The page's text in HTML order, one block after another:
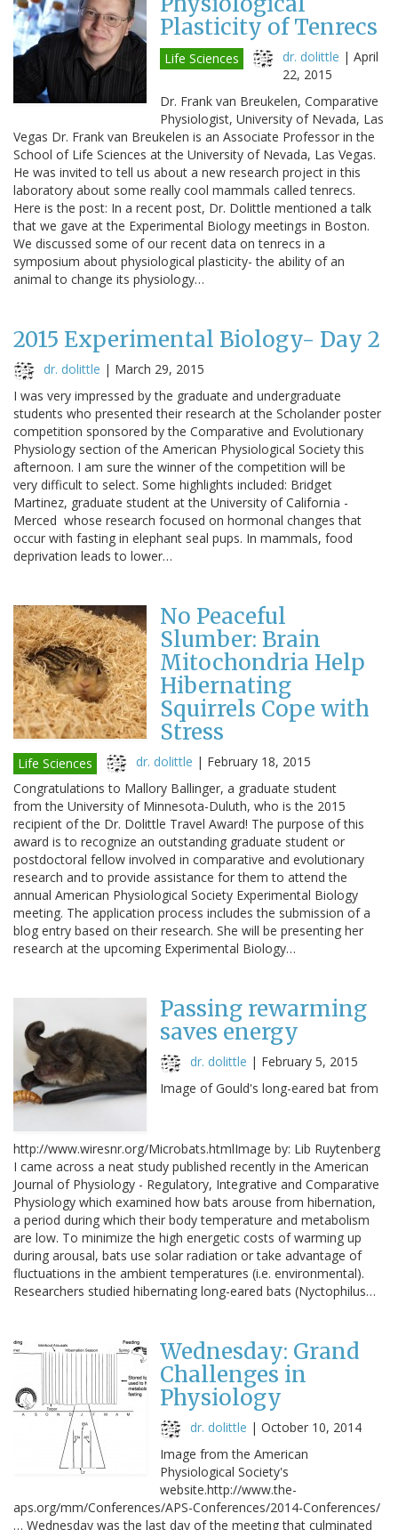
Plasticity of Tenrecs
Life Sciences dr. dolittle | April
22, 2015
Dr. Frank van Breukelen, Comparative
Physiologist, University of Nevada, Las
Vegas Dr. Frank van Breukelen is an Associate Professor in the
School of Life Sciences at the University of Nevada, Las Vegas.
He was invited to tell us about a new research project in this
laboratory about some really cool mammals called tenrecs.
Here is the post: In a recent post, Dr. Dolittle mentioned a talk
that we gave at the Experimental Biology meetings in Boston.
We discussed some of our recent data on tenrecs in a
symposium about physiological plasticity- the ability of an
animal to change its physiology…
2015 Experimental Biology- Day 2
dr. dolittle | March 29, 2015
I was very impressed by the graduate and undergraduate
students who presented their research at the Scholander poster
competition sponsored by the Comparative and Evolutionary
Physiology section of the American Physiological Society this
afternoon. I am sure the winner of the competition will be
very difficult to select. Some highlights included: Bridget
Martinez, graduate student at the University of California -
Merced whose research focused on hormonal changes that
occur with fasting in elephant seal pups. In mammals, food
deprivation leads to lower…
No Peaceful
Slumber: Brain
Mitochondria Help
Hibernating
Squirrels Cope with
Stress
Life Sciences dr. dolittle | February 18, 2015
Congratulations to Mallory Ballinger, a graduate student
from the University of Minnesota-Duluth, who is the 2015
recipient of the Dr. Dolittle Travel Award! The purpose of this
award is to recognize an outstanding graduate student or
postdoctoral fellow involved in comparative and evolutionary
research and to provide assistance for them to attend the
annual American Physiological Society Experimental Biology
meeting. The application process includes the submission of a
blog entry based on their research. She will be presenting her
research at the upcoming Experimental Biology…
Passing rewarming
saves energy
dr. dolittle | February 5, 2015
Image of Gould's long-eared bat from
http://www.wiresnr.org/Microbats.htmlImage by: Lib Ruytenberg
I came across a neat study published recently in the American
Journal of Physiology - Regulatory, Integrative and Comparative
Physiology which examined how bats arouse from hibernation,
a period during which their body temperature and metabolism
are low. To minimize the high energetic costs of warming up
during arousal, bats use solar radiation or take advantage of
fluctuations in the ambient temperatures (i.e. environmental).
Researchers studied hibernating long-eared bats (Nyctophilus…
Wednesday: Grand
Challenges in
Physiology
dr. dolittle | October 10, 2014
Image from the American
Physiological Society's
website.http://www.the-
aps.org/mm/Conferences/APS-Conferences/2014-Conferences/
… Wednesday was the last day of the meeting that culminated